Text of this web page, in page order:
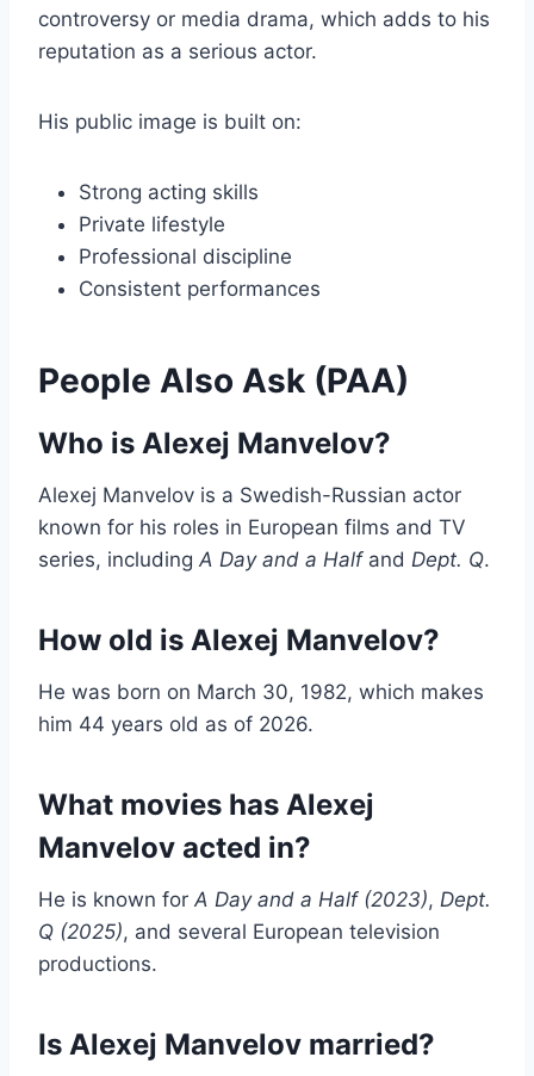
controversy or media drama, which adds to his
reputation as a serious actor.
His public image is built on:
Strong acting skills
Private lifestyle
Professional discipline
Consistent performances
People Also Ask (PAA)
Who is Alexej Manvelov?
Alexej Manvelov is a Swedish-Russian actor
known for his roles in European films and TV
series, including A Day and a Halfand Dept. Q.
How old is Alexej Manvelov?
He was born on March 30, 1982, which makes
him 44 years old as of 2026.
What movies has Alexej
Manvelov acted in?
He is known for A Day and a Half (2023), Dept.
Q (2025), and several European television
productions.
Is Alexej Manvelov married?